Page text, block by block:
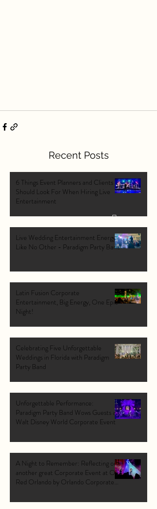
Recent Posts
6 Things Event Planners and Clients
Should Look For When Hiring Live
Entertainment
Live Wedding Entertainment Energy
Like No Other - Paradigm Party Band
Latin Fusion Corporate
Entertainment, Big Energy, One Epic
Night!
Celebrating Five Unforgettable
Weddings in Florida with Paradigm
Party Band
Unforgettable Performance:
Paradigm Party Band Wows Guests at
Walt Disney World Corporate Event
A Night to Remember: Reflecting on
another great Corporate Event at Ole
Red Orlando by Orlando Corporate